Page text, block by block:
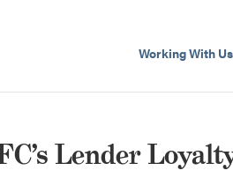
Working With Us
Lender